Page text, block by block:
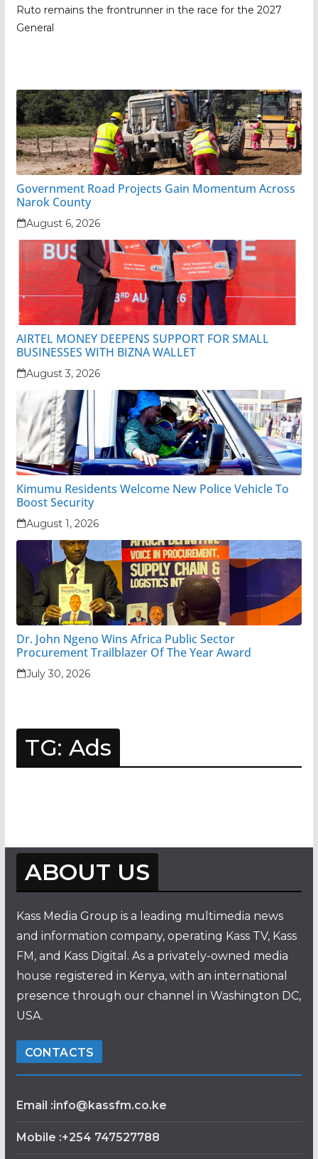
Ruto remains the frontrunner in the race for the 2027
General
Government Road Projects Gain Momentum Across
Narok County
August 6, 2026
AIRTEL MONEY DEEPENS SUPPORT FOR SMALL
BUSINESSES WITH BIZNA WALLET
August 3, 2026
Kimumu Residents Welcome New Police Vehicle To
Boost Security
August 1, 2026
Dr. John Ngeno Wins Africa Public Sector
Procurement Trailblazer Of The Year Award
July 30, 2026
TG: Ads
ABOUT US
Kass Media Group is a leading multimedia news
and information company, operating Kass TV, Kass
FM, and Kass Digital. As a privately-owned media
house registered in Kenya, with an international
presence through our channel in Washington DC,
USA.
CONTACTS
Email :info@kassfm.co.ke
Mobile :+254 747527788